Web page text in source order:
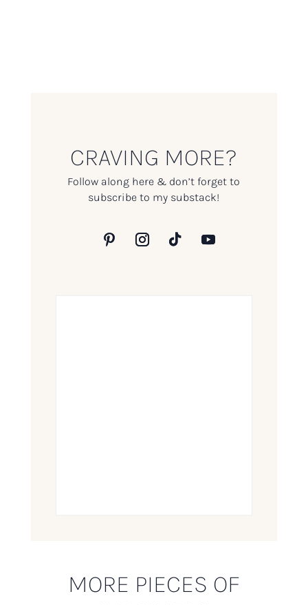
CRAVING MORE?
Follow along here & don’t forget to
subscribe to my substack!
MORE PIECES OF